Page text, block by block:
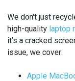
We don't just
high-quality laptop
it’s a cracked
issue, we cover:
Apple